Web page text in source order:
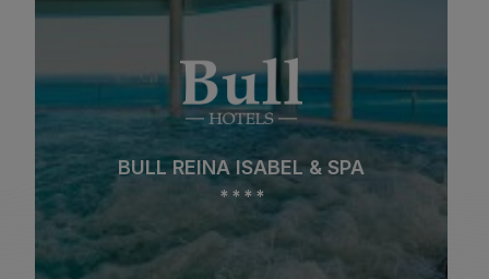
BULL COSTA CANARIA & SPA
* * * *
***
Spa
City